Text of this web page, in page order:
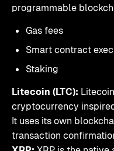
programmable
Gas fees
Smart contract
Staking
Litecoin (LTC):
cryptocurrency
It uses its own
transaction